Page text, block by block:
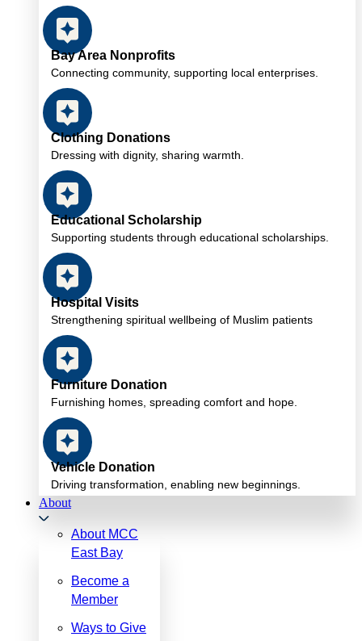
Bay Area Nonprofits
Connecting community, supporting local enterprises.
Clothing Donations
Dressing with dignity, sharing warmth.
Educational Scholarship
Supporting students through educational scholarships.
Hospital Visits
Strengthening spiritual wellbeing of Muslim patients
Furniture Donation
Furnishing homes, spreading comfort and hope.
Vehicle Donation
Driving transformation, enabling new beginnings.
About
About MCC
East Bay
Become a
Member
Ways to Give